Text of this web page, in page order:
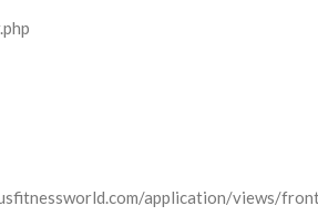
application/views/